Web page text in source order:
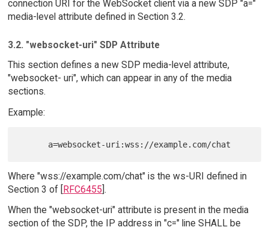
connection URI for the WebSocket client via a new SDP "a="
media-level attribute defined in Section 3.2.
3.2. "websocket-uri" SDP Attribute
This section defines a new SDP media-level attribute,
"websocket- uri", which can appear in any of the media
sections.
Example:
Where "wss://example.com/chat" is the ws-URI defined in
Section 3 of [RFC6455].
When the "websocket-uri" attribute is present in the media
section of the SDP, the IP address in "c=" line SHALL be